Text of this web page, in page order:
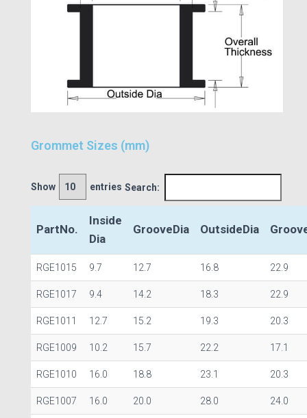
Grommet Sizes (mm)
Show entries Search:
PartNo.
Inside
Dia
GrooveDia OutsideDia
RGE1015 9.7 12.7 16.8 22.9
RGE1017 9.4 14.2 18.3 22.9
RGE1011 12.7 15.2 19.3 20.3
RGE1009 10.2 15.7 22.2 17.1
RGE1010 16.0 18.8 23.1 20.3
RGE1007 16.0 20.0 28.0 24.0